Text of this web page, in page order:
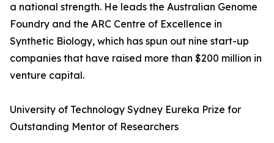
a national strength. He leads the Australian Genome
Foundry and the ARC Centre of Excellence in
Synthetic Biology, which has spun out nine start-up
companies that have raised more than $200 million in
venture capital.
University of Technology Sydney Eureka Prize for
Outstanding Mentor of Researchers